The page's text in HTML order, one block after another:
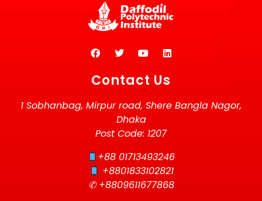
Contact Us
1 Sobhanbag, Mirpur road, Shere Bangla Nagor,
Dhaka
Post Code: 1207
+88 01713493246
+8801833102821
✆ +8809611677868